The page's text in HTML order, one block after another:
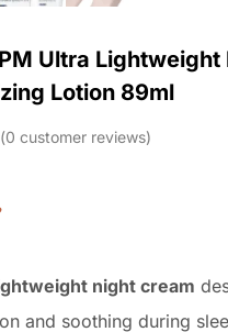
Ultra Lightweight
Lotion 89ml
0 customer reviews
night cream
and soothing during